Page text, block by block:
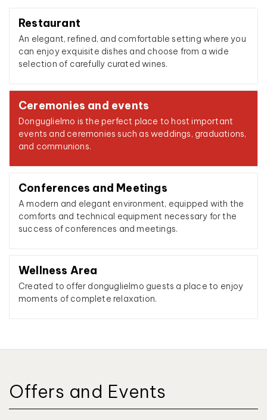
Restaurant
An elegant, refined, and comfortable setting where you
can enjoy exquisite dishes and choose from a wide
selection of carefully curated wines.
Ceremonies and events
Donguglielmo is the perfect place to host important
events and ceremonies such as weddings, graduations,
and communions.
Conferences and Meetings
A modern and elegant environment, equipped with the
comforts and technical equipment necessary for the
success of conferences and meetings.
Wellness Area
Created to offer donguglielmo guests a place to enjoy
moments of complete relaxation.
Offers and Events